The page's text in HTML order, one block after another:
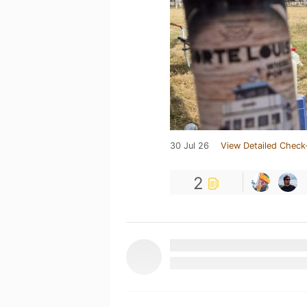
30 Jul 26 View Detailed
2